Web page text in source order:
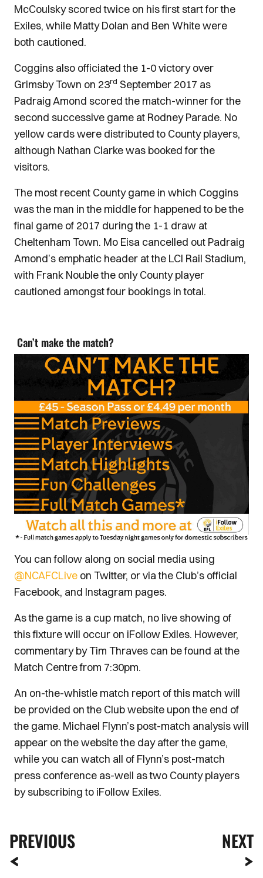
McCoulsky scored twice on his first start for the
Exiles, while Matty Dolan and Ben White were
both cautioned.
Coggins also officiated the 1-0 victory over
Grimsby Town on 23rd September 2017 as
Padraig Amond scored the match-winner for the
second successive game at Rodney Parade. No
yellow cards were distributed to County players,
although Nathan Clarke was booked for the
visitors.
The most recent County game in which Coggins
was the man in the middle for happened to be the
final game of 2017 during the 1-1 draw at
Cheltenham Town. Mo Eisa cancelled out Padraig
Amond’s emphatic header at the LCI Rail Stadium,
with Frank Nouble the only County player
cautioned amongst four bookings in total.
Can’t make the match?
You can follow along on social media using
@NCAFCLive on Twitter, or via the Club’s official
Facebook, and Instagram pages.
As the game is a cup match, no live showing of
this fixture will occur on iFollow Exiles. However,
commentary by Tim Thraves can be found at the
Match Centre from 7:30pm.
An on-the-whistle match report of this match will
be provided on the Club website upon the end of
the game. Michael Flynn’s post-match analysis will
appear on the website the day after the game,
while you can watch all of Flynn’s post-match
press conference as-well as two County players
by subscribing to iFollow Exiles.
PREVIOUS NEXT